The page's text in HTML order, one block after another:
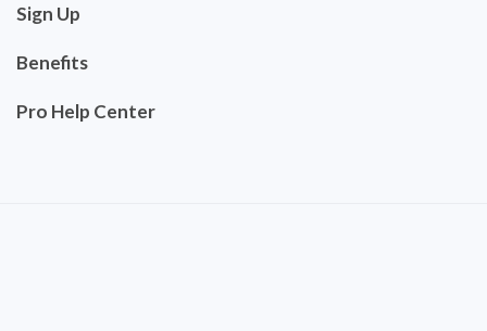
Sign Up
Benefits
Pro Help Center